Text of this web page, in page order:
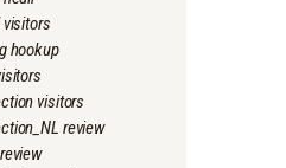
hookup
visitors
review